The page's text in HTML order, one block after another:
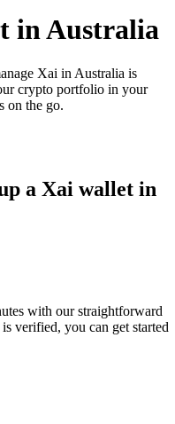
in Australia
Xai in Australia is
crypto portfolio in your
on the go.
a Xai wallet in
with our straightforward
verified, you can get started